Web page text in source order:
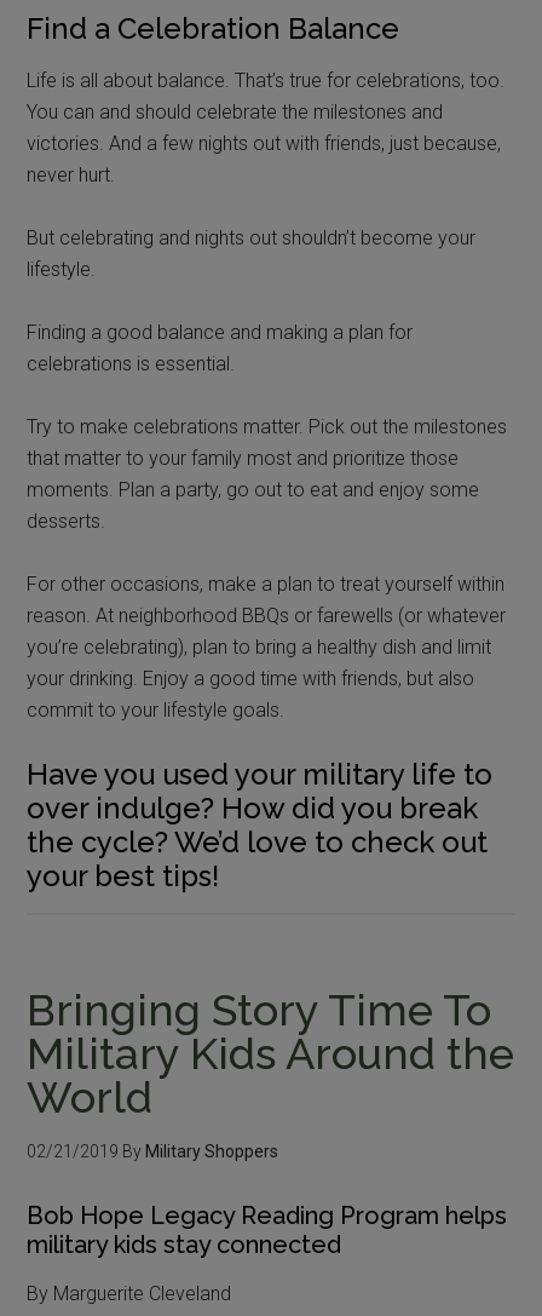
Find a Celebration Balance
Life is all about balance. That’s true for celebrations, too.
You can and should celebrate the milestones and
victories. And a few nights out with friends, just because,
never hurt.
But celebrating and nights out shouldn’t become your
lifestyle.
Finding a good balance and making a plan for
celebrations is essential.
Try to make celebrations matter. Pick out the milestones
that matter to your family most and prioritize those
moments. Plan a party, go out to eat and enjoy some
desserts.
For other occasions, make a plan to treat yourself within
reason. At neighborhood BBQs or farewells (or whatever
you’re celebrating), plan to bring a healthy dish and limit
your drinking. Enjoy a good time with friends, but also
commit to your lifestyle goals.
Have you used your military life to
over indulge? How did you break
the cycle? We’d love to check out
your best tips!
Bringing Story Time To
Military Kids Around the
World
02/21/2019 By Military Shoppers
Bob Hope Legacy Reading Program helps
military kids stay connected
By Marguerite Cleveland